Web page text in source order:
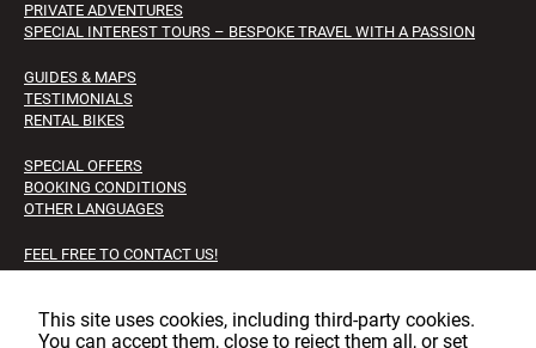
PRIVATE ADVENTURES
SPECIAL INTEREST TOURS – BESPOKE TRAVEL WITH A PASSION
GUIDES & MAPS
TESTIMONIALS
RENTAL BIKES
SPECIAL OFFERS
BOOKING CONDITIONS
OTHER LANGUAGES
FEEL FREE TO CONTACT US!
FAQS
This site uses cookies, including third‑party cookies.
You can accept them, close to reject them all, or set